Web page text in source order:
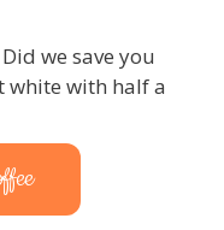
we save you
white with half a